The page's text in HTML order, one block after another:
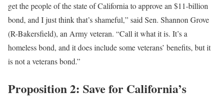
get the people of the state of California to approve an $11-billion
bond, and I just think that’s shameful,” said Sen. Shannon Grove
(R-Bakersfield), an Army veteran. “Call it what it is. It’s a
homeless bond, and it does include some veterans’ benefits, but it
is not a veterans bond.”
Proposition 2: Save for California’s